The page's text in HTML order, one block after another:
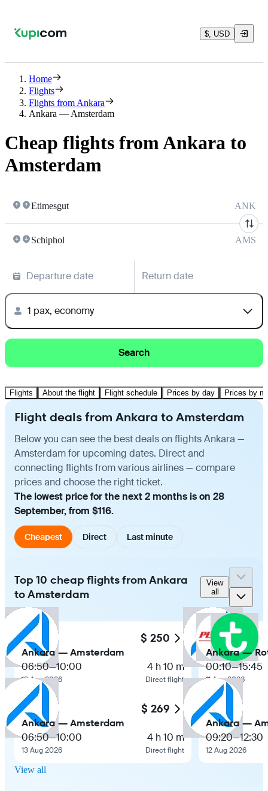
$, USD
Home
Flights
Flights from Ankara
Ankara — Amsterdam
Cheap flights from Ankara to
Amsterdam
Etimesgut ANK
Schiphol AMS
Departure date Return date
1 pax, economy
Search
Flights About the flight Flight schedule Prices by day Prices by
Flight deals from Ankara to Amsterdam
Below you can see the best deals on flights Ankara —
Amsterdam for upcoming dates. Direct and
connecting flights from various airlines — compare
prices and choose the right ticket.
The lowest price for the next 2 months is on 28
September, from $116.
Cheapest Direct Last minute
Top 10 cheap flights from Ankara
to Amsterdam
View
all
$ 250
Ankara — Amsterdam
06:50—10:00
13 Aug 2026
4 h 10 m
Direct flight
$ 269
Ankara — Amsterdam
06:50—10:00
13 Aug 2026
4 h 10 m
Direct flight
Ankara —
00:10—15:45
11 Aug 2026
Ankara —
09:20—12:30
12 Aug 2026
View all